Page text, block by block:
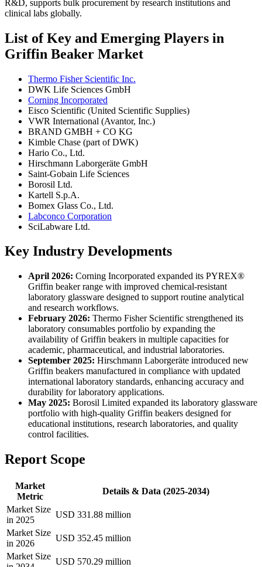
R&D, supports bulk procurement by research institutions and
clinical labs globally.
List of Key and Emerging Players in
Griffin Beaker Market
Thermo Fisher Scientific Inc.
DWK Life Sciences GmbH
Corning Incorporated
Eisco Scientific (United Scientific Supplies)
VWR International (Avantor, Inc.)
BRAND GMBH + CO KG
Kimble Chase (part of DWK)
Hario Co., Ltd.
Hirschmann Laborgeräte GmbH
Saint-Gobain Life Sciences
Borosil Ltd.
Kartell S.p.A.
Bomex Glass Co., Ltd.
Labconco Corporation
SciLabware Ltd.
Key Industry Developments
April 2026: Corning Incorporated expanded its PYREX®
Griffin beaker range with improved chemical-resistant
laboratory glassware designed to support routine analytical
and research workflows.
February 2026: Thermo Fisher Scientific strengthened its
laboratory consumables portfolio by expanding the
availability of Griffin beakers in multiple capacities for
academic, pharmaceutical, and industrial laboratories.
September 2025: Hirschmann Laborgeräte introduced new
Griffin beakers manufactured in compliance with updated
international laboratory standards, enhancing accuracy and
durability for laboratory applications.
May 2025: Borosil Limited expanded its laboratory glassware
portfolio with high-quality Griffin beakers designed for
educational institutions, research laboratories, and quality
control facilities.
Report Scope
Market
Metric
Details & Data (2025-2034)
Market Size
in 2025
USD 331.88 million
Market Size
in 2026
USD 352.45 million
Market Size
USD 570.29 million